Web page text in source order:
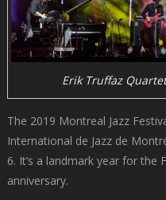
Erik Truffaz Quartet
The 2019 Montreal Jazz
International de Jazz de
6. It’s a landmark year for the
anniversary.